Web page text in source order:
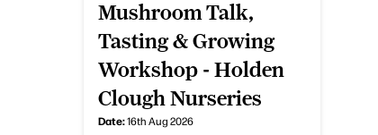
Mushroom Talk,
Tasting & Growing
Workshop - Holden
Clough Nurseries
Date:16th Aug 2026